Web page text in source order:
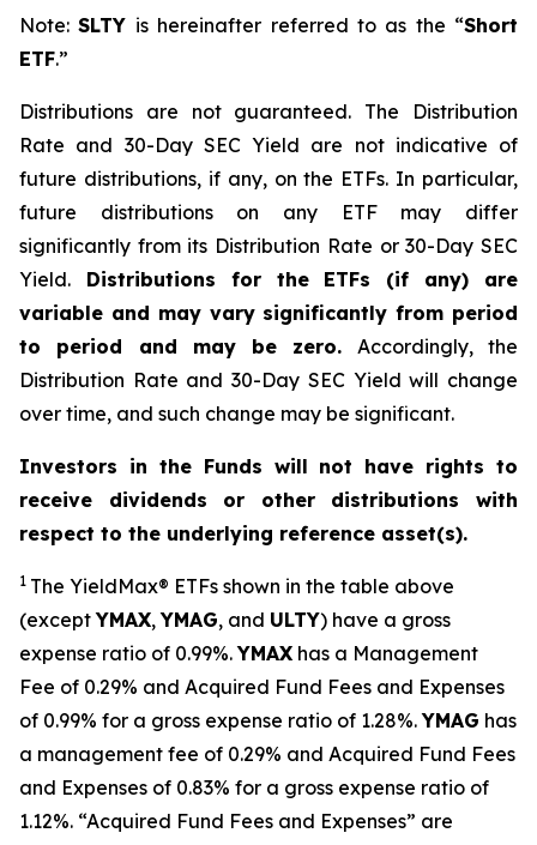
Note:SLTY is hereinafter referred to as the “Short
ETF.”
Distributions are not guaranteed. The Distribution
Rate and 30-Day SEC Yield are not indicative of
future distributions, if any, on the ETFs. In particular,
future distributions on any ETF may differ
significantly from its Distribution Rate or 30-Day SEC
Yield. Distributions for the ETFs (if any) are
variable and may vary significantly from period
to period and may be zero. Accordingly, the
Distribution Rate and 30-Day SEC Yield will change
over time, and such change may be significant.
Investors in the Funds will not have rights to
receive dividends or other distributions with
respect to the underlying reference asset(s).
1 The YieldMax® ETFs shown in the table above
(exceptYMAX,YMAG, and ULTY) have a gross
expense ratio of 0.99%.YMAX has a Management
Fee of 0.29% and Acquired Fund Fees and Expenses
of 0.99% for a gross expense ratio of 1.28%. YMAG has
a management fee of 0.29% and Acquired Fund Fees
and Expenses of 0.83% for a gross expense ratio of
1.12%. “Acquired Fund Fees and Expenses” are